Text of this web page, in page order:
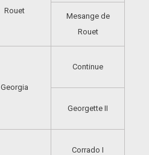
Rouet
Mesange de
Rouet
Georgia
Continue
Georgette II
Corrado I